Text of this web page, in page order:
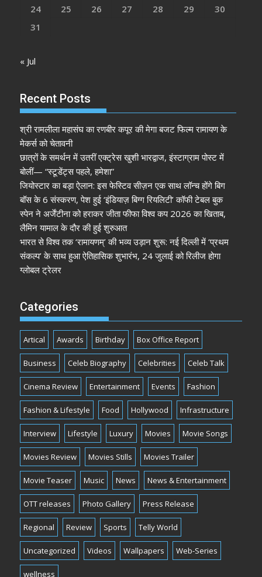
24
25 26 27 28 29
30
31
« Jul
Recent Posts
श्री रामलीला महासंघ का रणबीर कपूर की मेगा बजट फिल्म रामायण के
मेकर्स को चेतावनी
छात्रों के समर्थन में उतरीं एक्ट्रेस खुशी भारद्वाज, इंस्टाग्राम पोस्ट में
बोलीं— “स्टूडेंट्स पहले, हमेशा”
जियोस्टार का बड़ा ऐलान: इस फेस्टिव सीज़न एक साथ लॉन्च होंगे बिग
बॉस के 6 संस्करण, पेश हुई ‘इंडियाज़ बिग्ग रियलिटी’ कॉफी टेबल बुक
स्पेन ने अर्जेंटीना को हराकर जीता फीफा विश्व कप 2026 का खिताब,
लैमिन यामाल के दौर की हुई शुरुआत
भारत से विश्व तक ‘रामायणम्’ की भव्य उड़ान शुरू: नई दिल्ली में ‘प्रथम
संकल्प’ के साथ हुआ ऐतिहासिक शुभारंभ, 24 जुलाई को रिलीज होगा
ग्लोबल ट्रेलर
Categories
Artical Awards Birthday Box Office Report
Business Celeb Biography Celebrities Celeb Talk
Cinema Review Entertainment Events Fashion
Fashion & Lifestyle Food Hollywood Infrastructure
Interview Lifestyle Luxury Movies Movie Songs
Movies Review Movies Stills Movies Trailer
Movie Teaser Music News News & Entertainment
OTT releases Photo Gallery Press Release
Regional Review Sports Telly World
Uncategorized Videos Wallpapers Web-Series
wellness